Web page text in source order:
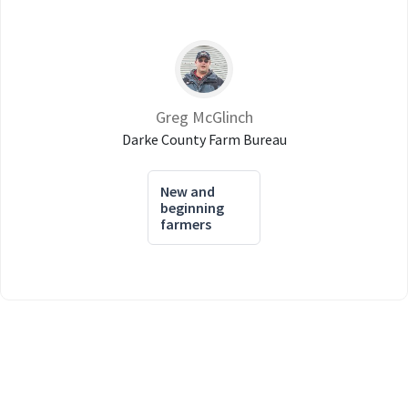
Greg McGlinch
Darke County Farm Bureau
New and
beginning
farmers